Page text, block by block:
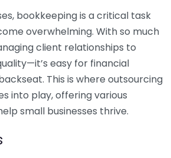
bookkeeping is a critical task
overwhelming. With so much
client relationships to
easy for financial
This is where outsourcing
into play, offering various
small businesses thrive.